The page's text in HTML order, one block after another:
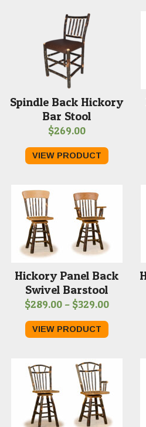
Spindle Back Hickory
Bar Stool
$269.00
VIEW PRODUCT
Hickory Panel Back
Swivel Barstool
$289.00 – $329.00Price
$289.00
VIEW PRODUCT